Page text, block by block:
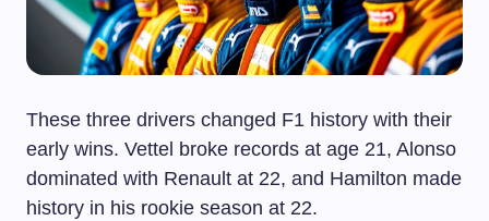
These three drivers changed F1 history with their
early wins. Vettel broke records at age 21, Alonso
dominated with Renault at 22, and Hamilton made
history in his rookie season at 22.